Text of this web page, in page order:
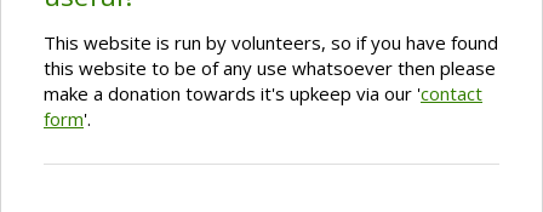
This website is run by volunteers, so if you have found
this website to be of any use whatsoever then please
make a donation towards it's upkeep via our 'contact
form'.